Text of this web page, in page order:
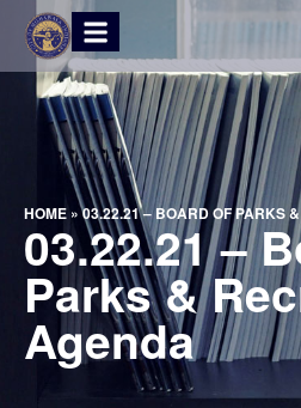
HOME»03.22.21 – BOARD OF PARKS
03.22.21 –
Parks &
Agenda